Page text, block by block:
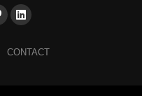
CONTACT